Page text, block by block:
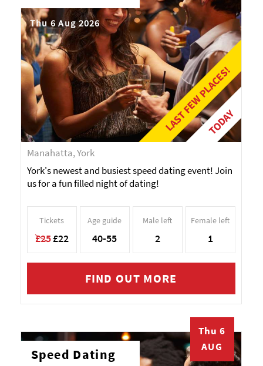
LAST FEW PLACES!
TODAY
Thu 6 Aug 2026
Manahatta, York
York's newest and busiest speed dating event! Join
us for a fun filled night of dating!
Tickets
£25£22
Age guide
40-55
Male left
2
Female left
1
FIND OUT MORE
Thu 6
AUG
Speed Dating